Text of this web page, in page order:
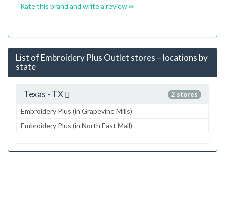
Rate this brand and write a review
List of Embroidery Plus Outlet stores – locations by
state
2 stores
Texas - TX
Embroidery Plus (in Grapevine Mills)
Embroidery Plus (in North East Mall)